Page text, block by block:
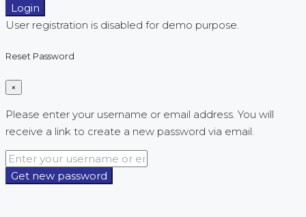
Login
User registration is disabled for demo purpose.
Reset Password
×
Please enter your username or email address. You will
receive a link to create a new password via email.
Get new password